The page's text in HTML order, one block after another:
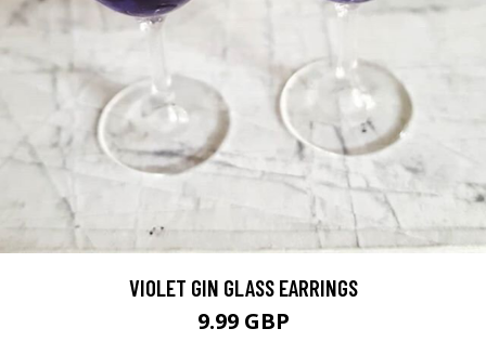
VIOLET GIN GLASS EARRINGS
9.99 GBP